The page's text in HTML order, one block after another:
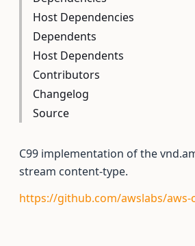
Host Dependencies
Dependents
Host Dependents
Contributors
Changelog
Source
C99 implementation of the
stream content-type.
https://github.com/awslabs/aws-